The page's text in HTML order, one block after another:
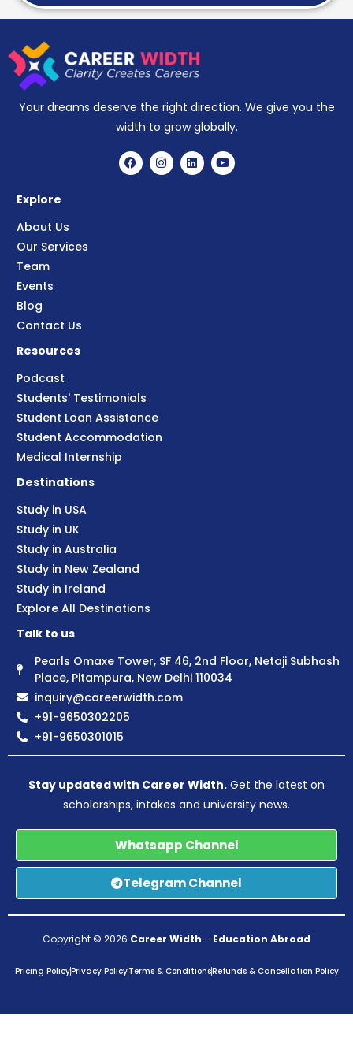
Your dreams deserve the right direction. We give you the
width to grow globally.
Explore
About Us
Our Services
Team
Events
Blog
Contact Us
Resources
Podcast
Students' Testimonials
Student Loan Assistance
Student Accommodation
Medical Internship
Destinations
Study in USA
Study in UK
Study in Australia
Study in New Zealand
Study in Ireland
Explore All Destinations
Talk to us
Pearls Omaxe Tower, SF 46, 2nd Floor, Netaji Subhash
Place, Pitampura, New Delhi 110034
inquiry@careerwidth.com
+91-9650302205
+91-9650301015
Stay updated with Career Width. Get the latest on
scholarships, intakes and university news.
Whatsapp Channel
Telegram Channel
Copyright © 2026 Career Width – Education Abroad
Pricing PolicyPrivacy PolicyTerms & ConditionsRefunds & Cancellation Policy